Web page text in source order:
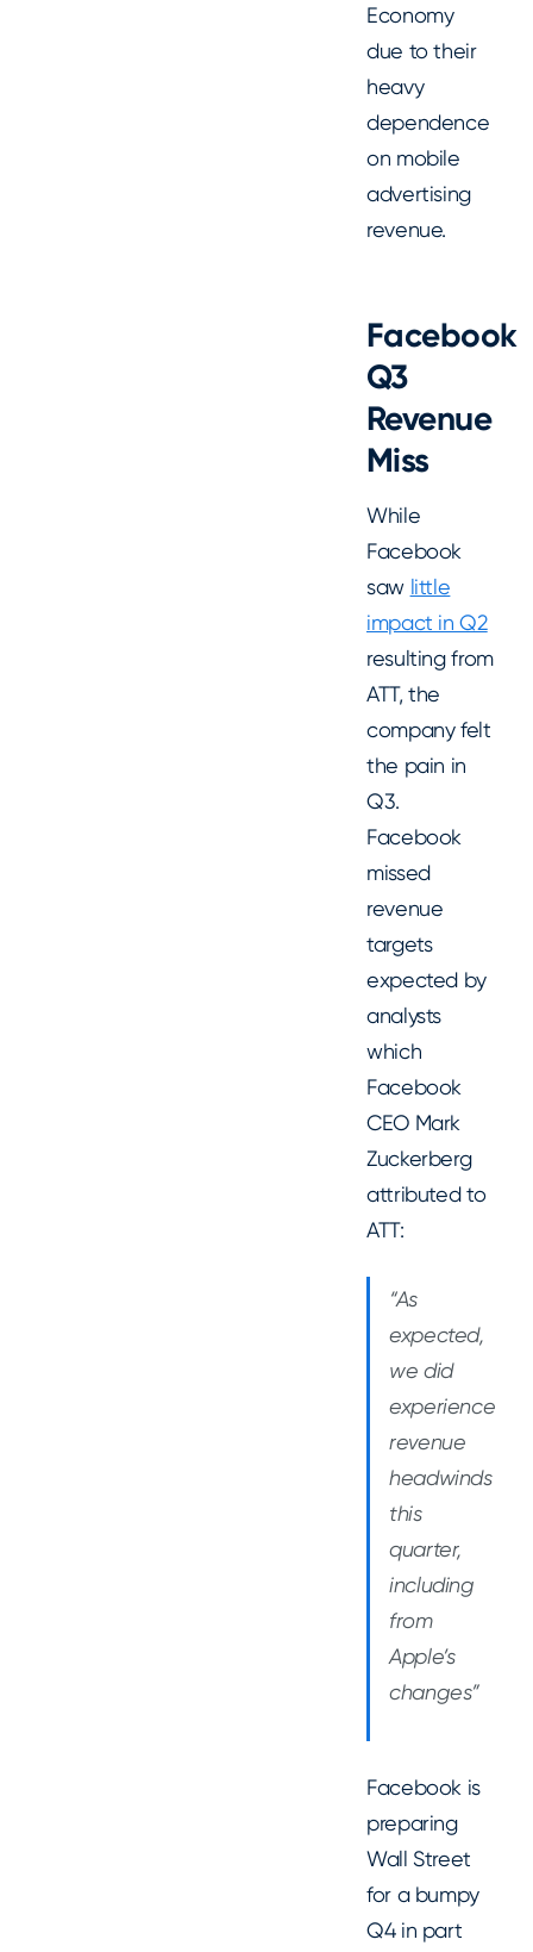
Economy
due to their
heavy
dependence
on mobile
advertising
revenue.
Facebook
Q3
Revenue
Miss
While
Facebook
saw little
impact in Q2
resulting from
ATT, the
company felt
the pain in
Q3.
Facebook
missed
revenue
targets
expected by
analysts
which
Facebook
CEO Mark
Zuckerberg
attributed to
ATT:
“As
expected,
we did
experience
revenue
headwinds
this
quarter,
including
from
Apple’s
changes”
Facebook is
preparing
Wall Street
for a bumpy
Q4 in part